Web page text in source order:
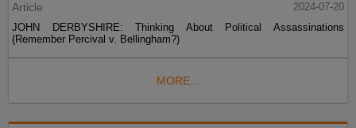
Article
2024-07-20
JOHN DERBYSHIRE: Thinking About Political Assassinations
(Remember Percival v. Bellingham?)
MORE...